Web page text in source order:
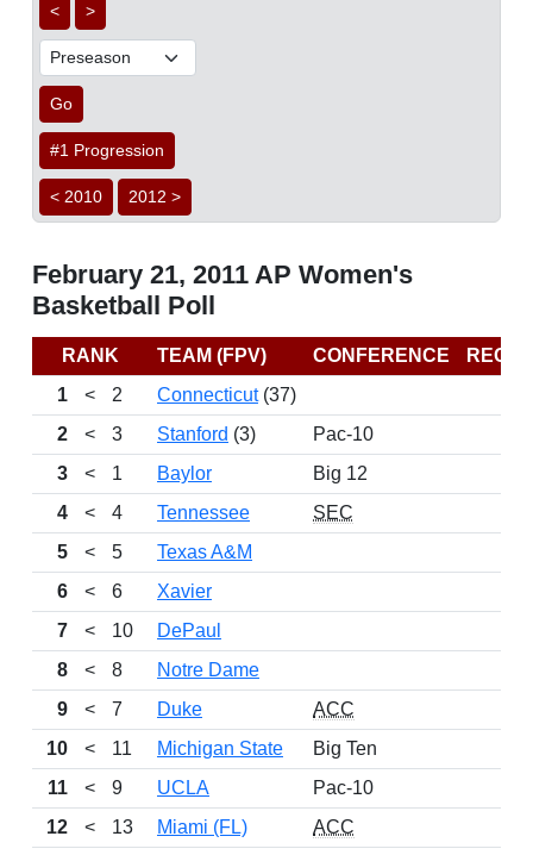
< >
Go
#1 Progression
< 2010 2012 >
February 21, 2011 AP Women's
Basketball Poll
RANK TEAM (FPV) CONFERENCE
1
< 2 Connecticut(37)
2
< 3 Stanford (3) Pac-10
3
< 1 Baylor Big 12
4
< 4 Tennessee SEC
5
< 5 Texas A&M
6
< 6 Xavier
7
< 10 DePaul
8
< 8 Notre Dame
9
< 7 Duke ACC
10
< 11 Michigan State Big Ten
11
< 9 UCLA Pac-10
12
< 13 Miami (FL) ACC